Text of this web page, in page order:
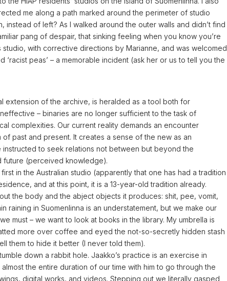
me along a path marked around the perimeter of studio
instead of left? As I walked around the outer walls and didn’t find
pang of despair, that sinking feeling when you know you’re
studio, with corrective directions by Marianne, and was welcomed
‘racist peas’ – a memorable incident (ask her or us to tell you the
extension of the archive, is heralded as a tool both for
– binaries are no longer sufficient to the task of
complexities. Our current reality demands an encounter
of past and present. It creates a sense of the new as an
to seek relations not between but beyond the
future (perceived knowledge).
in the Australian studio (apparently that one has had a tradition
and at this point, it is a 13-year-old tradition already.
the body and the abject objects it produces: shit, pee, vomit,
raining in Suomenlinna is an understatement, but we make our
must – we want to look at books in the library. My umbrella is
more over coffee and eyed the not-so-secretly hidden stash
them to hide it better (I never told them).
down a rabbit hole. Jaakko’s practice is an exercise in
the entire duration of our time with him to go through the
digital works, and videos. Stepping out we literally gasped